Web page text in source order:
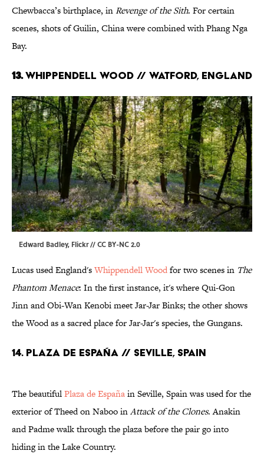
Chewbacca’s birthplace, inRevenge of the Sith. For certain
scenes, shots of Guilin, China were combined with Phang Nga
Bay.
13.WHIPPENDELL WOOD // WATFORD, ENGLAND
Edward Badley, Flickr //CC BY-NC 2.0
Lucas used England'sWhippendell Woodfor two scenes in The
Phantom Menace: In the first instance, it's where Qui-Gon
Jinn and Obi-Wan Kenobi meet Jar-Jar Binks; the other shows
the Wood as a sacred place for Jar-Jar's species, the Gungans.
14. PLAZA DE ESPAÑA // SEVILLE, SPAIN
The beautifulPlaza de Españain Seville, Spain was used for the
exterior of Theed on Naboo inAttack of the Clones. Anakin
and Padme walk through the plaza before the pair go into
hiding in the Lake Country.